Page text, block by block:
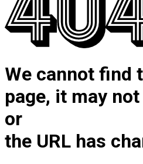
We cannot find
page, it may
or
the URL has